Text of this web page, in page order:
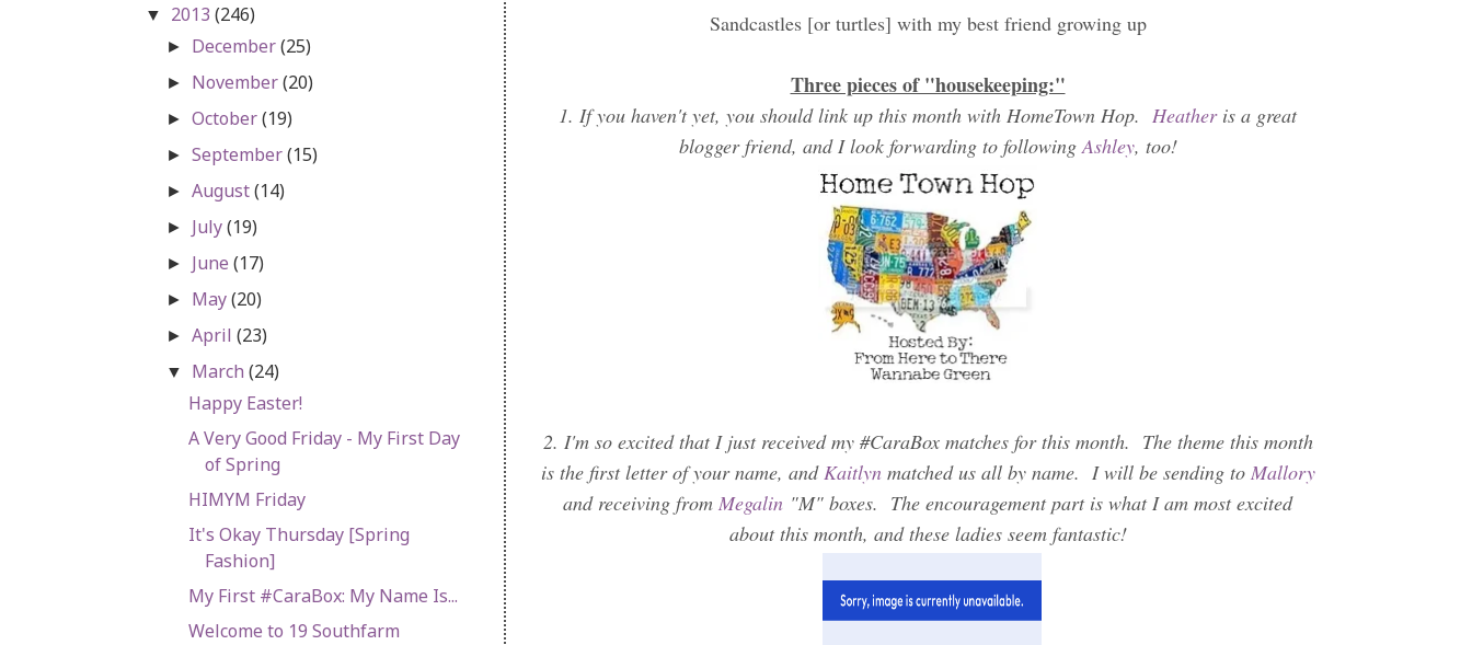
Sandcastles [or turtles] with my best friend growing up
Three pieces of "housekeeping:"
1. If you haven't yet, you should link up this month with HomeTown Hop. Heatheris a great
blogger friend, and I look forwarding to followingAshley, too!
2. I'm so excited that I just received my #CaraBox matches for this month. The theme this month
is the first letter of your name, andKaitlynmatched us all by name. I will be sending to Mallory
and receiving from Megalin "M" boxes. The encouragement part is what I am most excited
about this month, and these ladies seem fantastic!
▼ 2013 (246)
► December(25)
► November(20)
►October(19)
►September(15)
►August(14)
► July(19)
► June(17)
► May(20)
►April(23)
▼ March(24)
Happy Easter!
A Very Good Friday - My First Day
of Spring
HIMYM Friday
It's Okay Thursday [Spring
Fashion]
My First #CaraBox: My Name Is...
Welcome to 19 Southfarm